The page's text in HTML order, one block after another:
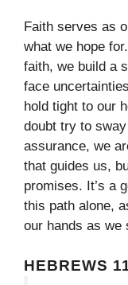
Faith serves as
what we hope
faith, we build a
face
hold tight to our
doubt try to
assurance, we
that guides us,
promises. It’s a
this path alone,
our hands as we
HEBREWS